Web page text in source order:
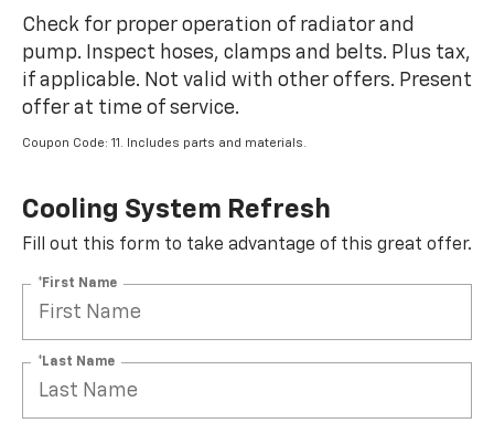
Check for proper operation of radiator and
pump. Inspect hoses, clamps and belts. Plus tax,
if applicable. Not valid with other offers. Present
offer at time of service.
Coupon Code: 11. Includes parts and materials.
Cooling System Refresh
Fill out this form to take advantage of this great offer.
*First Name
*Last Name